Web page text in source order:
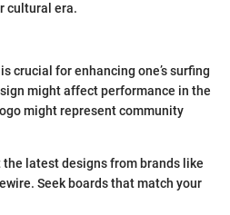
cultural era.
crucial for enhancing one’s surfing
might affect performance in the
might represent community
the latest designs from brands like
Seek boards that match your